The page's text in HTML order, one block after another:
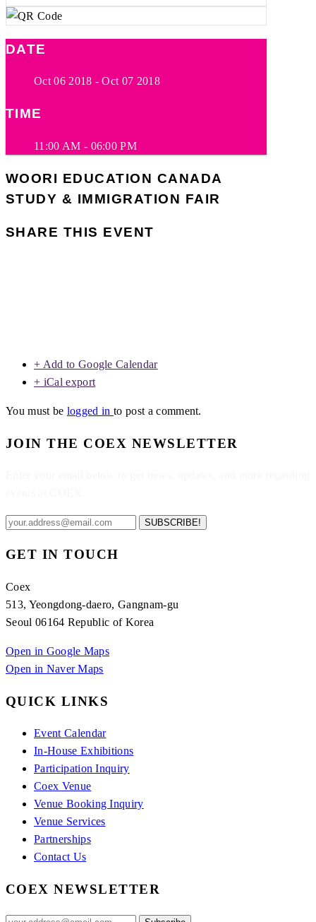
DATE
Oct 06 2018 - Oct 07 2018
TIME
11:00 AM - 06:00 PM
WOORI EDUCATION CANADA
STUDY & IMMIGRATION FAIR
SHARE THIS EVENT
+ Add to Google Calendar
+ iCal export
You must be logged into post a comment.
JOIN THE COEX NEWSLETTER
SUBSCRIBE!
GET IN TOUCH
Coex
513, Yeongdong-daero, Gangnam-gu
Seoul 06164 Republic of Korea
Open in Google Maps
Open in Naver Maps
QUICK LINKS
Event Calendar
In-House Exhibitions
Participation Inquiry
Coex Venue
Venue Booking Inquiry
Venue Services
Partnerships
Contact Us
COEX NEWSLETTER